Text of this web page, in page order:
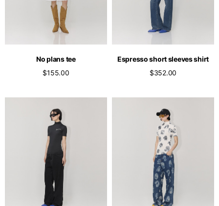
No plans tee
$155.00
Espresso short sleeves shirt
$352.00